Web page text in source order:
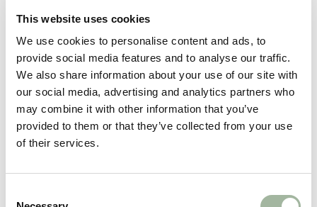
This website uses cookies
We use cookies to personalise content and ads, to
provide social media features and to analyse our traffic.
We also share information about your use of our site with
our social media, advertising and analytics partners who
may combine it with other information that you’ve
provided to them or that they’ve collected from your use
of their services.
May 07, 2024
Layering your hunting clothing for
best performance
We want to start off the GearFex BLOG with a post about
layering. We strongly believe knowledge and information
on this topic to be the most important thing for you, in